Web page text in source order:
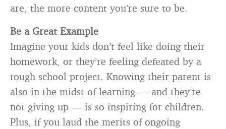
are, the more content you’re sure to be.
Be a Great Example
Imagine your kids don’t feel like doing their
homework, or they’re feeling defeated by a
tough school project. Knowing their parent is
also in the midst of learning — and they’re
not giving up — is so inspiring for children.
Plus, if you laud the merits of ongoing